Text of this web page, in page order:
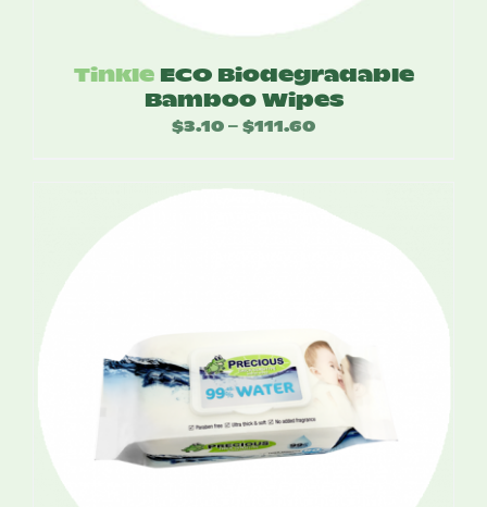
Tinkle ECO Biodegradable
Bamboo Wipes
$3.10 – $111.60Price
through